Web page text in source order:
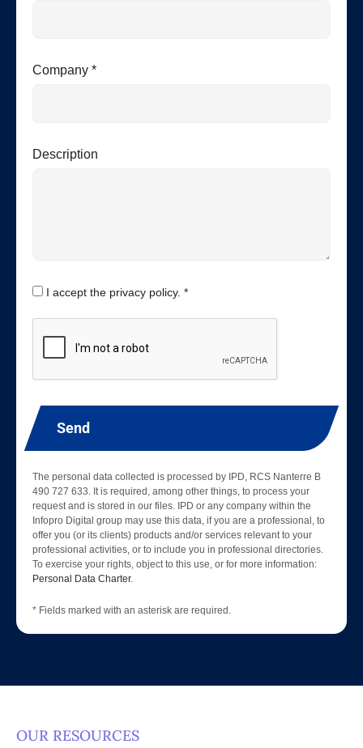
Company *
Description
I accept the privacy policy. *
Send
The personal data collected is processed by IPD, RCS Nanterre B
490 727 633. It is required, among other things, to process your
request and is stored in our files. IPD or any company within the
Infopro Digital group may use this data, if you are a professional, to
offer you (or its clients) products and/or services relevant to your
professional activities, or to include you in professional directories.
To exercise your rights, object to this use, or for more information:
Personal Data Charter.
* Fields marked with an asterisk are required.
OUR RESOURCES